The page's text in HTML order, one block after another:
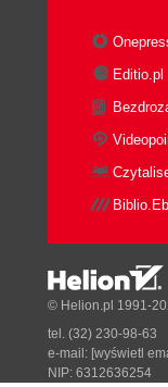
Editio.pl
© Helion.pl 1991-
tel. (32) 230-98-63
e-mail: [wyświetl
NIP: 6312636254